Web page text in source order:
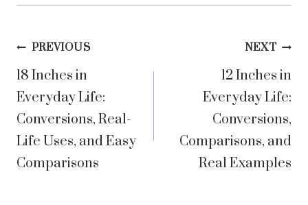
Post
navigation
PREVIOUS
18 Inches in
Everyday Life:
Conversions, Real-
Life Uses, and Easy
Comparisons
NEXT
12 Inches in
Everyday Life:
Conversions,
Comparisons, and
Real Examples